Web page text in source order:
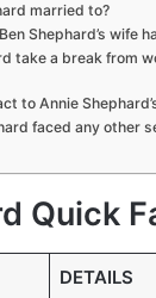
married to?
Shephard’s wife
take a break from
to Annie
faced any other
Quick
DETAILS